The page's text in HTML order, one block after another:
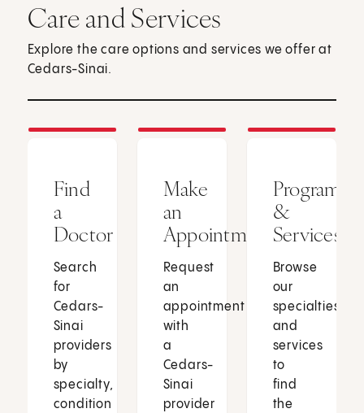
Care and Services
Explore the care options and services we offer at
Cedars-Sinai.
Find
a
Doctor
Search
for
Cedars-
Sinai
providers
by
specialty,
condition
Make
an
Appointment
Request
an
appointment
with
a
Cedars-
Sinai
provider
Programs
&
Services
Browse
our
specialties
and
services
to
find
the